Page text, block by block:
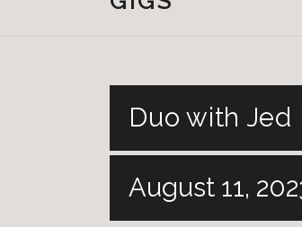
Duo with Jed
August 11,